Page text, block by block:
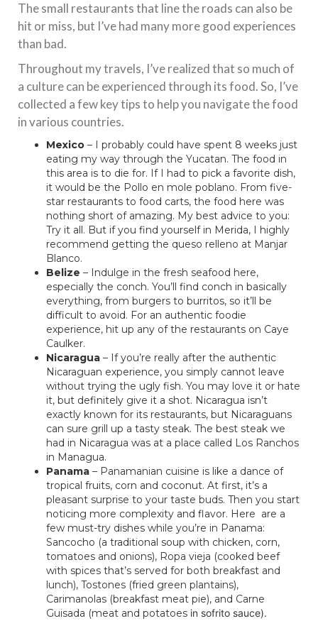
The small restaurants that line the roads can also be
hit or miss, but I’ve had many more good experiences
than bad.
Throughout my travels, I’ve realized that so much of
a culture can be experienced through its food. So, I’ve
collected a few key tips to help you navigate the food
in various countries.
Mexico – I probably could have spent 8 weeks just
eating my way through the Yucatan. The food in
this area is to die for. If I had to pick a favorite dish,
it would be the Pollo en mole poblano. From five-
star restaurants to food carts, the food here was
nothing short of amazing. My best advice to you:
Try it all. But if you find yourself in Merida, I highly
recommend getting the queso relleno at Manjar
Blanco.
Belize – Indulge in the fresh seafood here,
especially the conch. You’ll find conch in basically
everything, from burgers to burritos, so it’ll be
difficult to avoid. For an authentic foodie
experience, hit up any of the restaurants on Caye
Caulker.
Nicaragua – If you’re really after the authentic
Nicaraguan experience, you simply cannot leave
without trying the ugly fish. You may love it or hate
it, but definitely give it a shot. Nicaragua isn’t
exactly known for its restaurants, but Nicaraguans
can sure grill up a tasty steak. The best steak we
had in Nicaragua was at a place called Los Ranchos
in Managua.
Panama – Panamanian cuisine is like a dance of
tropical fruits, corn and coconut. At first, it’s a
pleasant surprise to your taste buds. Then you start
noticing more complexity and flavor. Here are a
few must-try dishes while you’re in Panama:
Sancocho (a traditional soup with chicken, corn,
tomatoes and onions), Ropa vieja (cooked beef
with spices that’s served for both breakfast and
lunch), Tostones (fried green plantains),
Carimanolas (breakfast meat pie), and Carne
Guisada (meat and potatoes in sofrito sauce).